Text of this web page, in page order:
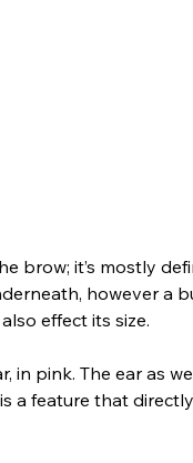
brow; it’s mostly
however a
effect its size.
in pink. The ear as
a feature that